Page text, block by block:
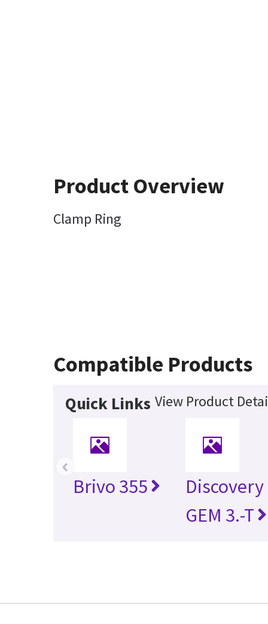
Product Overview
Clamp Ring
Compatible Products
Quick Links View Product
Brivo 355
GEM 3.-T
‹